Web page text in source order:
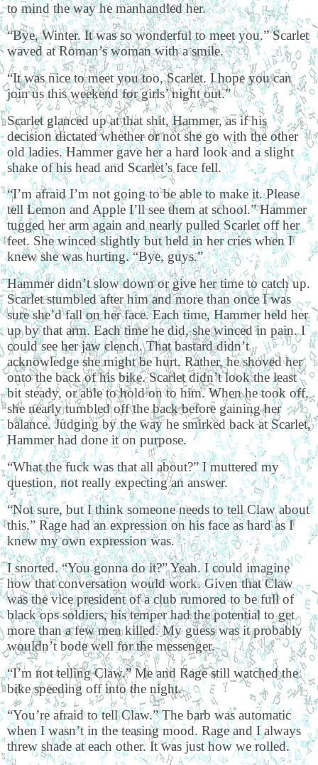
to mind the way he manhandled her.
“Bye, Winter. It was so wonderful to meet you.” Scarlet
waved at Roman’s woman with a smile.
“It was nice to meet you too, Scarlet. I hope you can
join us this weekend for girls’ night out.”
Scarlet glanced up at that shit, Hammer, as if his
decision dictated whether or not she go with the other
old ladies. Hammer gave her a hard look and a slight
shake of his head and Scarlet’s face fell.
“I’m afraid I’m not going to be able to make it. Please
tell Lemon and Apple I’ll see them at school.” Hammer
tugged her arm again and nearly pulled Scarlet off her
feet. She winced slightly but held in her cries when I
knew she was hurting. “Bye, guys.”
Hammer didn’t slow down or give her time to catch up.
Scarlet stumbled after him and more than once I was
sure she’d fall on her face. Each time, Hammer held her
up by that arm. Each time he did, she winced in pain. I
could see her jaw clench. That bastard didn’t
acknowledge she might be hurt. Rather, he shoved her
onto the back of his bike. Scarlet didn’t look the least
bit steady, or able to hold on to him. When he took off,
she nearly tumbled off the back before gaining her
balance. Judging by the way he smirked back at Scarlet,
Hammer had done it on purpose.
“What the fuck was that all about?” I muttered my
question, not really expecting an answer.
“Not sure, but I think someone needs to tell Claw about
this.” Rage had an expression on his face as hard as I
knew my own expression was.
I snorted. “You gonna do it?” Yeah. I could imagine
how that conversation would work. Given that Claw
was the vice president of a club rumored to be full of
black ops soldiers, his temper had the potential to get
more than a few men killed. My guess was it probably
wouldn’t bode well for the messenger.
“I’m not telling Claw.” Me and Rage still watched the
bike speeding off into the night.
“You’re afraid to tell Claw.” The barb was automatic
when I wasn’t in the teasing mood. Rage and I always
threw shade at each other. It was just how we rolled.